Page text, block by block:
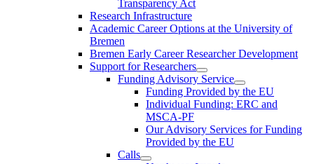
Transparency Act
Research Infrastructure
Academic Career Options at the University of
Bremen
Bremen Early Career Researcher Development
Support for Researchers
Funding Advisory Service
Funding Provided by the EU
Individual Funding: ERC and
MSCA-PF
Our Advisory Services for Funding
Provided by the EU
Calls